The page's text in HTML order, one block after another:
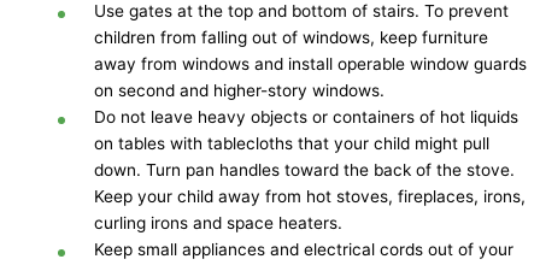
Use gates at the top and bottom of stairs. To prevent
children from falling out of windows, keep furniture
away from windows and install operable window guards
on second and higher-story windows.
Do not leave heavy objects or containers of hot liquids
on tables with tablecloths that your child might pull
down. Turn pan handles toward the back of the stove.
Keep your child away from hot stoves, fireplaces, irons,
curling irons and space heaters.
Keep small appliances and electrical cords out of your